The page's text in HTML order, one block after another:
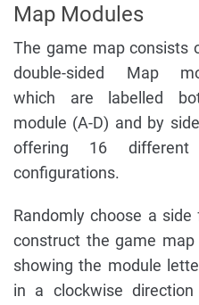
Map Modules
The game map consists
double-sided Map
which are labelled
module (A-D) and by
offering 16
configurations.
Randomly choose a
construct the game
showing the module
in a clockwise